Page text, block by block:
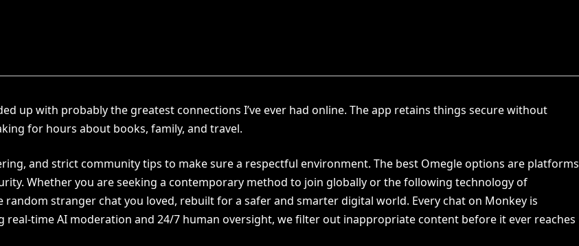
up with probably the greatest connections I’ve ever had online. The app retains things secure without
for hours about books, family, and travel.
and strict community tips to make sure a respectful environment. The best Omegle options are platforms
Whether you are seeking a contemporary method to join globally or the following technology of
stranger chat you loved, rebuilt for a safer and smarter digital world. Every chat on Monkey is
time AI moderation and 24/7 human oversight, we filter out inappropriate content before it ever reaches